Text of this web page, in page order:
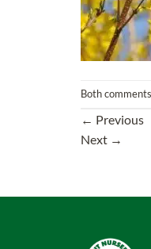
Both
← Previous
Next →